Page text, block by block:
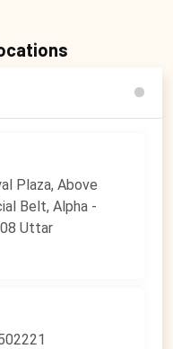
Plaza, Above
Belt, Alpha -
Uttar